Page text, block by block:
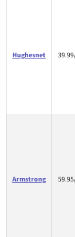
Hughesnet
Armstrong